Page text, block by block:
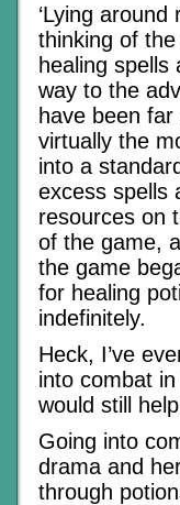
‘Lying
thinking of
healing spells
way to the
have been
virtually the
into a
excess spells
resources on
of the game,
the game
for healing
indefinitely.
Heck, I’ve
into combat
would still
Going into
drama and
through